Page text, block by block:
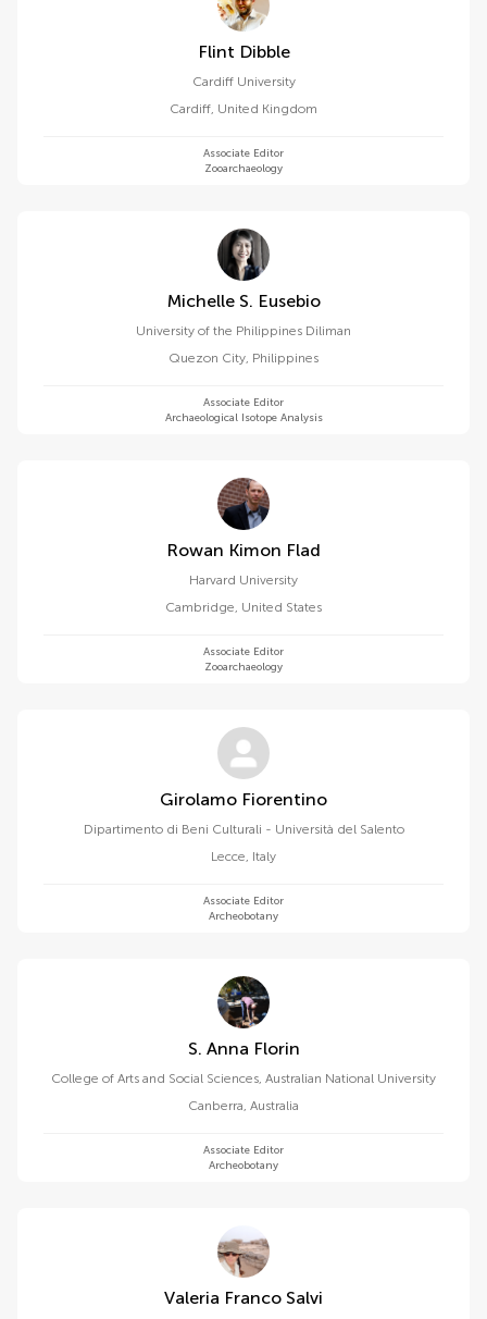
Flint Dibble
Cardiff University
Cardiff, United Kingdom
Associate Editor
Zooarchaeology
Michelle S. Eusebio
University of the Philippines Diliman
Quezon City, Philippines
Associate Editor
Archaeological Isotope Analysis
Rowan Kimon Flad
Harvard University
Cambridge, United States
Associate Editor
Zooarchaeology
Girolamo Fiorentino
Dipartimento di Beni Culturali - Università del Salento
Lecce, Italy
Associate Editor
Archeobotany
S. Anna Florin
College of Arts and Social Sciences, Australian National University
Canberra, Australia
Associate Editor
Archeobotany
Valeria Franco Salvi